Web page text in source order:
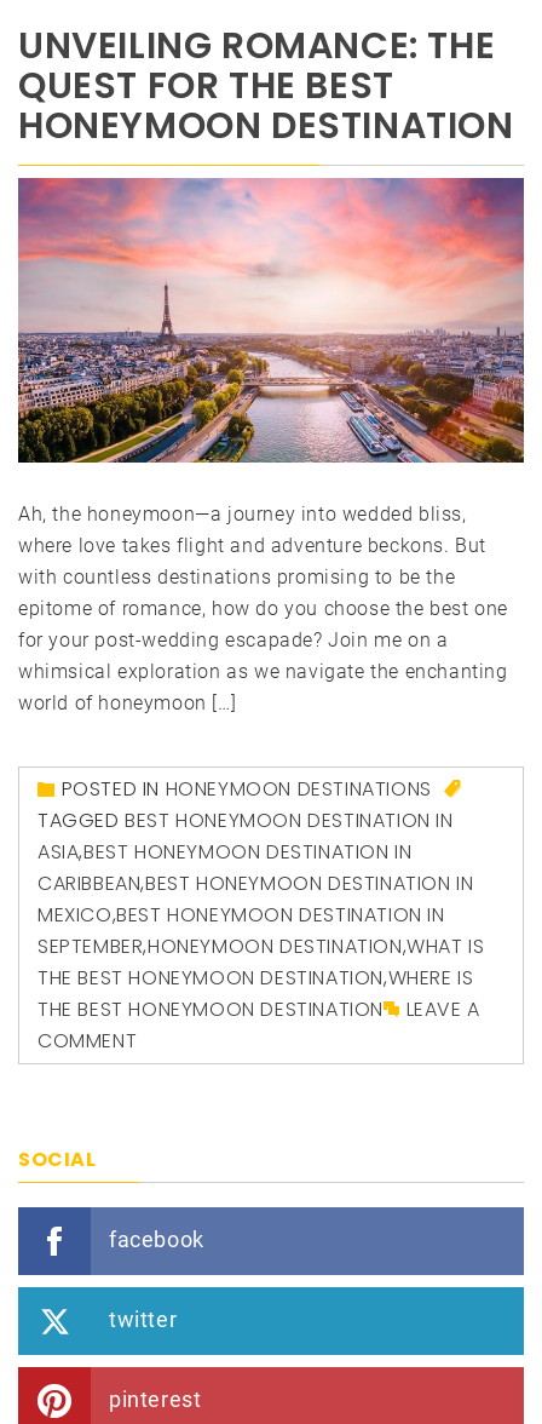
UNVEILING ROMANCE: THE
QUEST FOR THE BEST
HONEYMOON DESTINATION
Ah, the honeymoon—a journey into wedded bliss,
where love takes flight and adventure beckons. But
with countless destinations promising to be the
epitome of romance, how do you choose the best one
for your post-wedding escapade? Join me on a
whimsical exploration as we navigate the enchanting
world of honeymoon […]
POSTED IN HONEYMOON DESTINATIONS
TAGGEDBEST HONEYMOON DESTINATION IN
ASIA,BEST HONEYMOON DESTINATION IN
CARIBBEAN,BEST HONEYMOON DESTINATION IN
MEXICO,BEST HONEYMOON DESTINATION IN
SEPTEMBER,HONEYMOON DESTINATION,WHAT IS
THE BEST HONEYMOON DESTINATION,WHERE IS
THE BEST HONEYMOON DESTINATION
LEAVE A
COMMENT
SOCIAL
facebook
twitter
pinterest